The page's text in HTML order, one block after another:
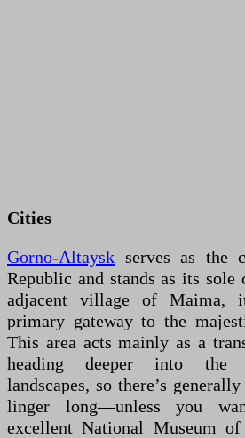
Cities
Gorno-Altaysk serves as the
Republic and stands as its
adjacent village of Maima,
primary gateway to the
This area acts mainly as a
heading deeper into the
landscapes, so there’s
linger long—unless you
excellent National Museum